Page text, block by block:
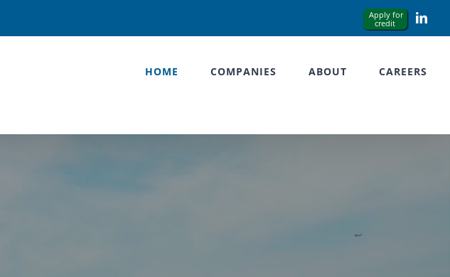
HOME COMPANIES ABOUT CAREERS